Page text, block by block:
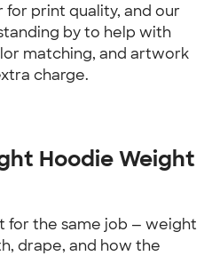
for print quality, and our
by to help with
matching, and artwork
charge.
Hoodie Weight
for the same job — weight
drape, and how the